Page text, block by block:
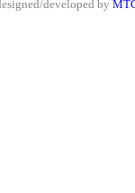
developed by